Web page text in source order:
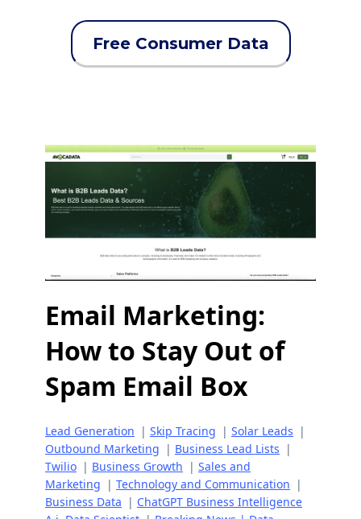
Free Consumer Data
Email Marketing:
How to Stay Out of
Spam Email Box
Lead Generation | Skip Tracing | Solar Leads |
Outbound Marketing | Business Lead Lists |
Twilio | Business Growth | Sales and
Marketing | Technology and Communication |
Business Data | ChatGPT Business Intelligence